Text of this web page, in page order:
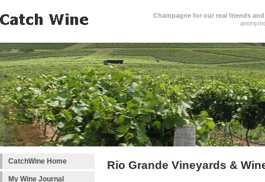
Champagne for our real friends
CatchWine Home
My Wine Journal
Rio Grande Vineyards &